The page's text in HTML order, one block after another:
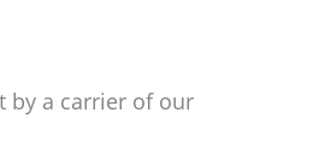
by a carrier of our